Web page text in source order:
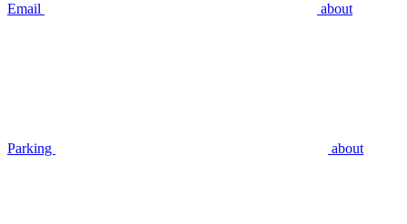
Email about
Parking about